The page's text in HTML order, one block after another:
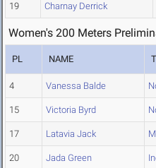
19 Charnay Derrick
Women's 200 Meters
PL NAME
4 Vanessa Balde
15 Victoria Byrd
17 Latavia Jack
20 Jada Green